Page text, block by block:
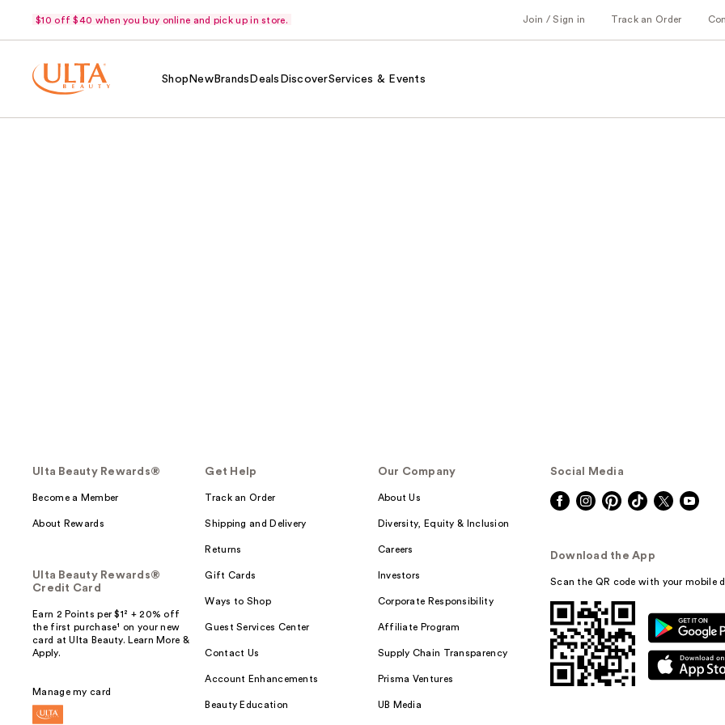
$10 off $40 when you buy online and pick up in store. Join / Sign in Track an Order
Shop NewBrands Deals DiscoverServices & Events
Ulta Beauty Rewards®
Become a Member
About Rewards
Ulta Beauty Rewards®
Credit Card
Earn 2 Points per $1² + 20% off
the first purchase¹ on your new
card at Ulta Beauty. Learn More &
Apply.
Manage my card
Get Help
Track an Order
Shipping and Delivery
Returns
Gift Cards
Ways to Shop
Guest Services Center
Contact Us
Account Enhancements
Beauty Education
Our Company
About Us
Diversity, Equity & Inclusion
Careers
Investors
Corporate Responsibility
Affiliate Program
Supply Chain Transparency
Prisma Ventures
UB Media
Social Media
Download the App
Scan the QR code with your mobile